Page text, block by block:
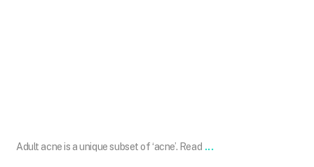
Adult acne is a unique subset of ‘acne’. Read ...